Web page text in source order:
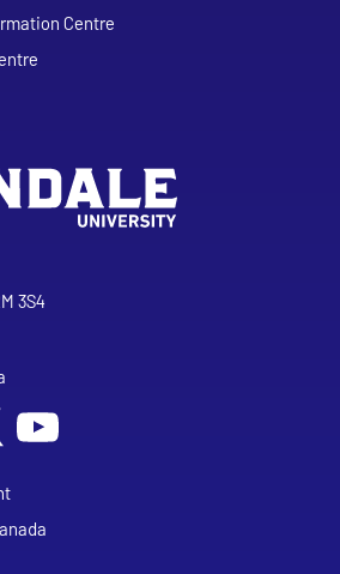
Centre
3S4
University on Facebook
University on Instagram
Follow Tyndale University on